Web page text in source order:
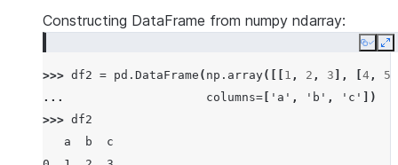
Constructing DataFrame from numpy ndarray:
Copy
>>> df2 = pd . DataFrame ( np . array([[ 1 , 2 , 3 ], 4 , 5
...
columns= 'a' , 'b' , 'c'
])
>>> df2
   a  b  c